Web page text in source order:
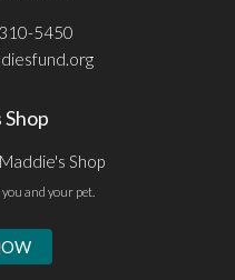
5450
Shop
and your pet.